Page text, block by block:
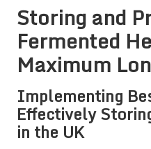
Storing and
Fermented
Maximum
Implementing
Effectively
in the UK